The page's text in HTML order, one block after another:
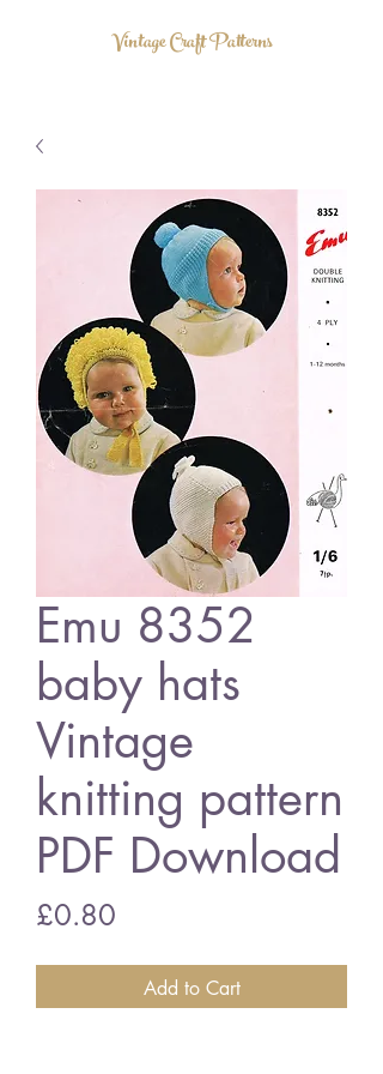
Vintage Craft Patterns
Emu 8352
baby hats
Vintage
knitting pattern
PDF Download
£0.80
Add to Cart